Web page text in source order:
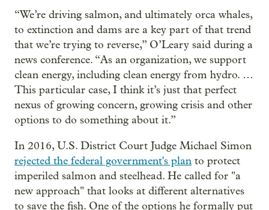
“We’re driving salmon, and ultimately orca whales,
to extinction and dams are a key part of that trend
that we’re trying to reverse,” O’Leary said during a
news conference. “As an organization, we support
clean energy, including clean energy from hydro. …
This particular case, I think it’s just that perfect
nexus of growing concern, growing crisis and other
options to do something about it.”
In 2016, U.S. District Court Judge Michael Simon
rejected the federal government's plan to protect
imperiled salmon and steelhead. He called for "a
new approach" that looks at different alternatives
to save the fish. One of the options he formally put